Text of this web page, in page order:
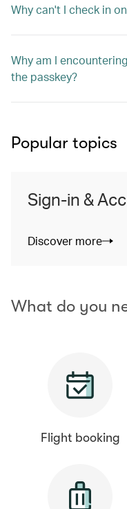
Why can't I check in
Why am I
the passkey?
Popular topics
Sign-in &
Discover more
What do you
Flight booking